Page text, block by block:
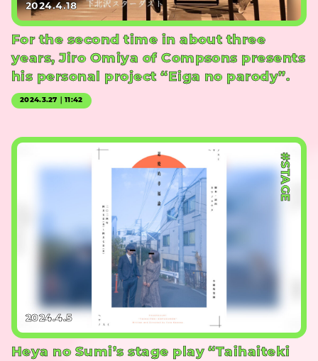
2024.4.18
For the second time in about three
years, Jiro Omiya of Compsons presents
his personal project “Eiga no parody”.
2024.3.27｜11:42
#STAGE
2024.4.5
Heya no Sumi’s stage play “Taihaiteki